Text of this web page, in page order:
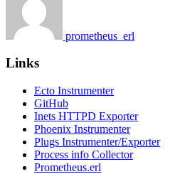
prometheus_erl
Links
Ecto Instrumenter
GitHub
Inets HTTPD Exporter
Phoenix Instrumenter
Plugs Instrumenter/Exporter
Process info Collector
Prometheus.erl